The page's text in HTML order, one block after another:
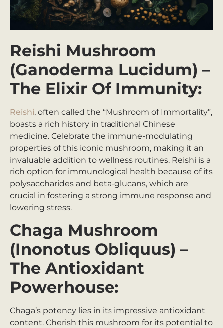
Reishi Mushroom
(Ganoderma Lucidum) –
The Elixir Of Immunity:
Reishi, often called the “Mushroom of Immortality”,
boasts a rich history in traditional Chinese
medicine. Celebrate the immune-modulating
properties of this iconic mushroom, making it an
invaluable addition to wellness routines. Reishi is a
rich option for immunological health because of its
polysaccharides and beta-glucans, which are
crucial in fostering a strong immune response and
lowering stress.
Chaga Mushroom
(Inonotus Obliquus) –
The Antioxidant
Powerhouse:
Chaga’s potency lies in its impressive antioxidant
content. Cherish this mushroom for its potential to